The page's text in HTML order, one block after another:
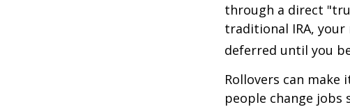
through a direct
traditional IRA,
deferred until you
Rollovers can
people change jobs